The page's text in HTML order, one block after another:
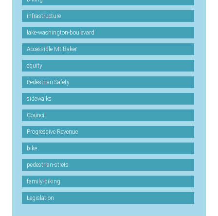
infrastructure
lake-washington-boulevard
Accessible Mt Baker
equity
Pedestrian Safety
sidewalks
Council
Progressive Revenue
bike
pedestrian-strets
family-biking
Legislation